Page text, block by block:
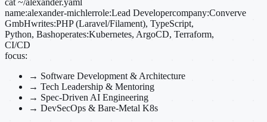
name:alexander-michlerrole:Lead Developercompany:Converve
GmbHwrites:PHP (Laravel/Filament), TypeScript,
Python, Bashoperates:Kubernetes, ArgoCD, Terraform,
CI/CD
focus:
→ Software Development & Architecture
→ Tech Leadership & Mentoring
→ Spec-Driven AI Engineering
→ DevSecOps & Bare-Metal K8s